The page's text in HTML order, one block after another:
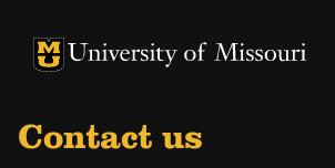
University of Missouri Homepage
University of Missouri Homepage
Contact us